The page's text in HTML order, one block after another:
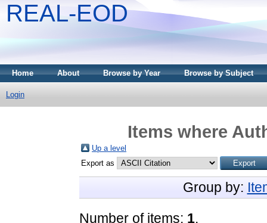
REAL-EOD
Home About Browse by Year Browse by Subject
Login
Items where
Up a level
Export as
Group by:
Number of items: 1.